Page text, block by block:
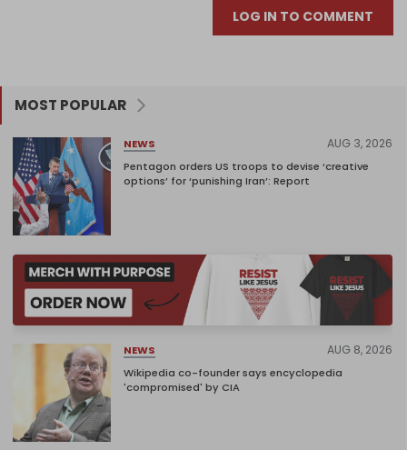
LOG IN TO COMMENT
MOST POPULAR
NEWS AUG 3, 2026
Pentagon orders US troops to devise ‘creative
options’ for ‘punishing Iran’: Report
NEWS AUG 8, 2026
Wikipedia co-founder says encyclopedia
'compromised' by CIA